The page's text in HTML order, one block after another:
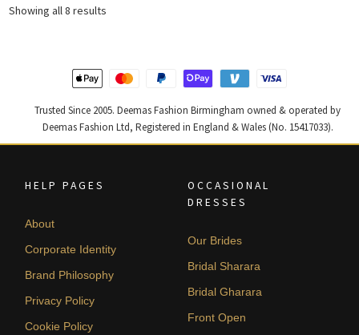
Showing all 8 results
Trusted Since 2005. Deemas Fashion Birmingham owned & operated by
Deemas Fashion Ltd, Registered in England & Wales (No. 15417033).
HELP PAGES
About
Corporate Identity
Brand Philosophy
Privacy Policy
Cookie Policy
OCCASIONAL
DRESSES
Our Brides
Bridal Sharara
Bridal Gharara
Front Open